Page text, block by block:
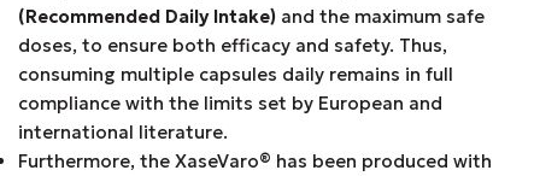
(Recommended Daily Intake) and the maximum safe
doses, to ensure both efficacy and safety. Thus,
consuming multiple capsules daily remains in full
compliance with the limits set by European and
international literature.
Furthermore, the XaseVaro® has been produced with